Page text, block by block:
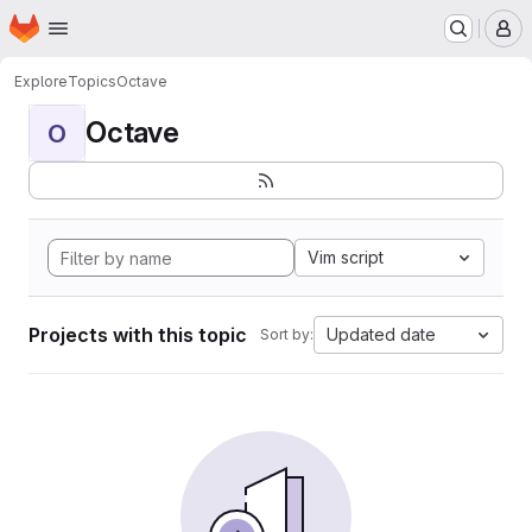
Skip to main content
Homepage
ExploreTopicsOctave
O Octave
Vim script
Projects with this topic Sort by: Updated date